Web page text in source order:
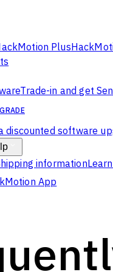
Plus
Trade-in and get
discounted software
information
App